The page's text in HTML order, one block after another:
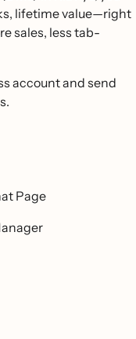
lifetime value—right
sales, less tab-
account and send
Page